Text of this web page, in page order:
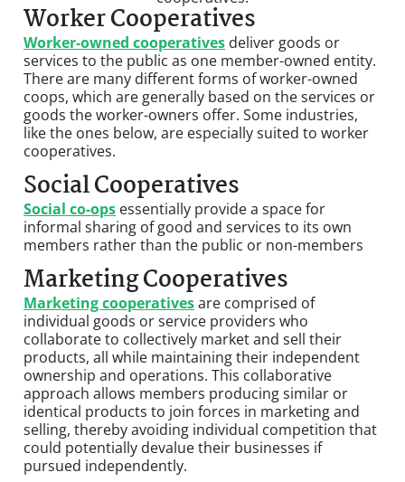
Worker Cooperatives
Worker-owned cooperatives deliver goods or
services to the public as one member-owned entity.
There are many different forms of worker-owned
coops, which are generally based on the services or
goods the worker-owners offer. Some industries,
like the ones below, are especially suited to worker
cooperatives.
Social Cooperatives
Social co-ops essentially provide a space for
informal sharing of good and services to its own
members rather than the public or non-members
Marketing Cooperatives
Marketing cooperativesare comprised of
individual goods or service providers who
collaborate to collectively market and sell their
products, all while maintaining their independent
ownership and operations. This collaborative
approach allows members producing similar or
identical products to join forces in marketing and
selling, thereby avoiding individual competition that
could potentially devalue their businesses if
pursued independently.